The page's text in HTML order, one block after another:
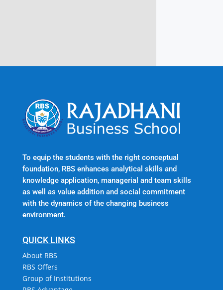
To equip the students with the right conceptual
foundation, RBS enhances analytical skills and
knowledge application, managerial and team skills
as well as value addition and social commitment
with the dynamics of the changing business
environment.
QUICK LINKS
About RBS
RBS Offers
Group of Institutions